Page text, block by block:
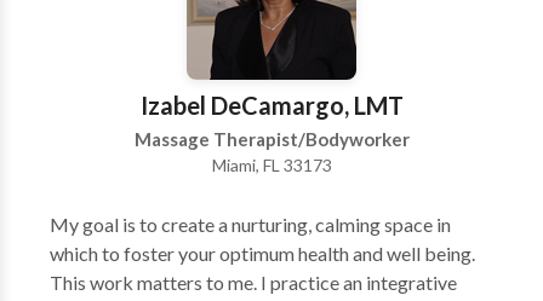
Izabel DeCamargo, LMT
Massage Therapist/Bodyworker
Miami, FL 33173
My goal is to create a nurturing, calming space in
which to foster your optimum health and well being.
This work matters to me. I practice an integrative